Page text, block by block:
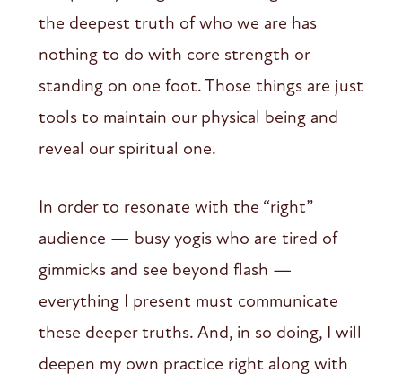
the deepest truth of who we are has
nothing to do with core strength or
standing on one foot. Those things are just
tools to maintain our physical being and
reveal our spiritual one.
In order to resonate with the “right”
audience — busy yogis who are tired of
gimmicks and see beyond flash —
everything I present must communicate
these deeper truths. And, in so doing, I will
deepen my own practice right along with